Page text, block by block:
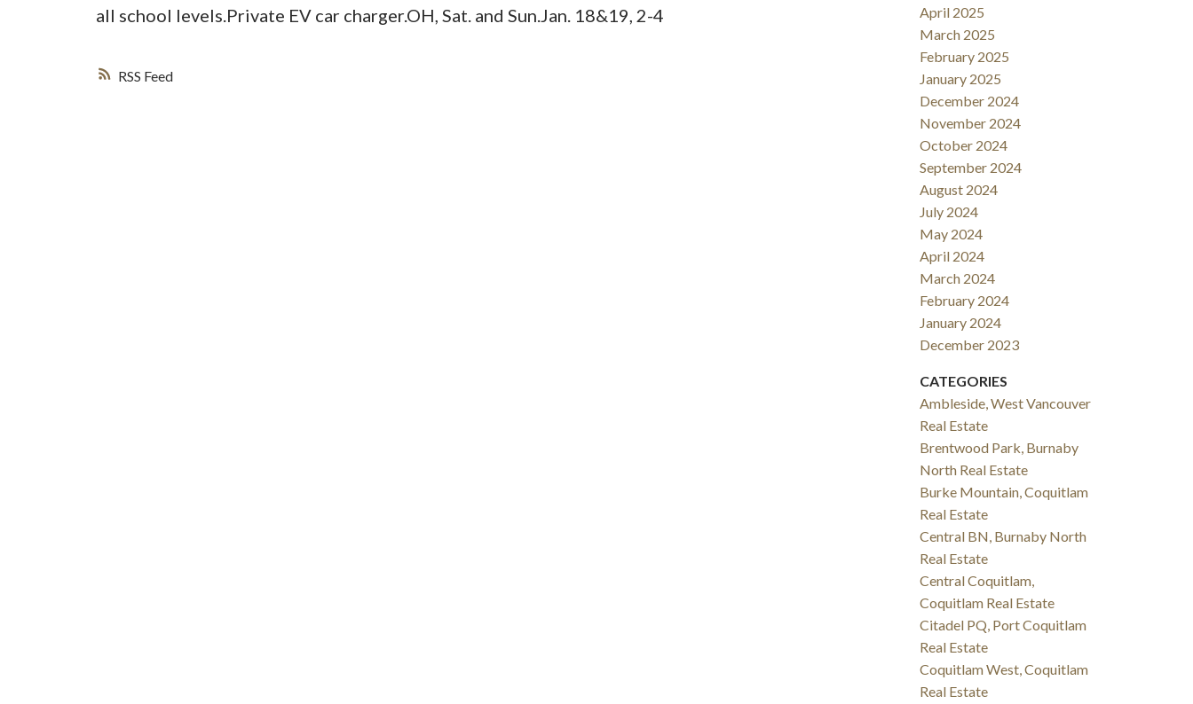
RSS
all school levels.Private EV car charger.OH, Sat. and Sun.Jan. 18&19, 2-4
April 2025
March 2025
February 2025
January 2025
December 2024
November 2024
October 2024
September 2024
August 2024
July 2024
May 2024
April 2024
March 2024
February 2024
January 2024
December 2023
CATEGORIES
Ambleside, West Vancouver
Real Estate
Brentwood Park, Burnaby
North Real Estate
Burke Mountain, Coquitlam
Real Estate
Central BN, Burnaby North
Real Estate
Central Coquitlam,
Coquitlam Real Estate
Citadel PQ, Port Coquitlam
Real Estate
Coquitlam West, Coquitlam
Real Estate